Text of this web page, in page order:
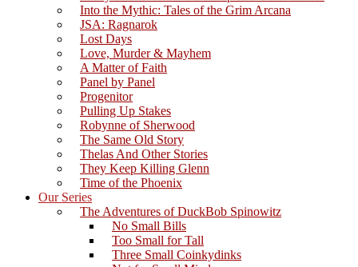
Into the Mythic: Tales of the Grim Arcana
JSA: Ragnarok
Lost Days
Love, Murder & Mayhem
A Matter of Faith
Panel by Panel
Progenitor
Pulling Up Stakes
Robynne of Sherwood
The Same Old Story
Thelas And Other Stories
They Keep Killing Glenn
Time of the Phoenix
Our Series
The Adventures of DuckBob Spinowitz
No Small Bills
Too Small for Tall
Three Small Coinkydinks